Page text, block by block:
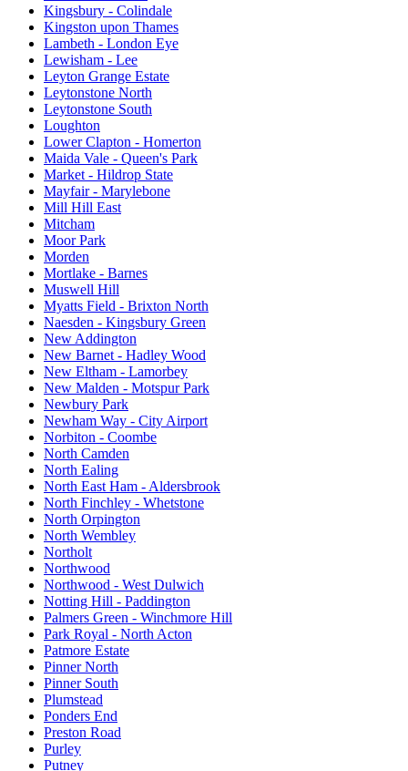
Kingsbury - Colindale
Kingston upon Thames
Lambeth - London Eye
Lewisham - Lee
Leyton Grange Estate
Leytonstone North
Leytonstone South
Loughton
Lower Clapton - Homerton
Maida Vale - Queen's Park
Market - Hildrop State
Mayfair - Marylebone
Mill Hill East
Mitcham
Moor Park
Morden
Mortlake - Barnes
Muswell Hill
Myatts Field - Brixton North
Naesden - Kingsbury Green
New Addington
New Barnet - Hadley Wood
New Eltham - Lamorbey
New Malden - Motspur Park
Newbury Park
Newham Way - City Airport
Norbiton - Coombe
North Camden
North Ealing
North East Ham - Aldersbrook
North Finchley - Whetstone
North Orpington
North Wembley
Northolt
Northwood
Northwood - West Dulwich
Notting Hill - Paddington
Palmers Green - Winchmore Hill
Park Royal - North Acton
Patmore Estate
Pinner North
Pinner South
Plumstead
Ponders End
Preston Road
Purley
Putney